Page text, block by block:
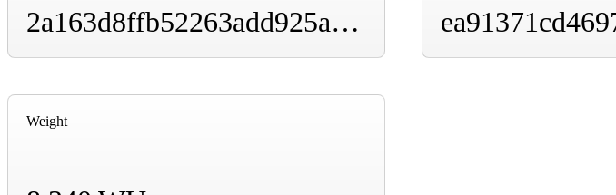
2a163d8ffb52263add925ae00acdc18f5ca4d1e548bf0ac7eafb3a3196ad9b7e
Weight